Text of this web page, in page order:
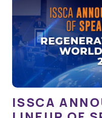
ISSCA